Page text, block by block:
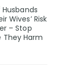
Wives’ Risk
– Stop
They Harm